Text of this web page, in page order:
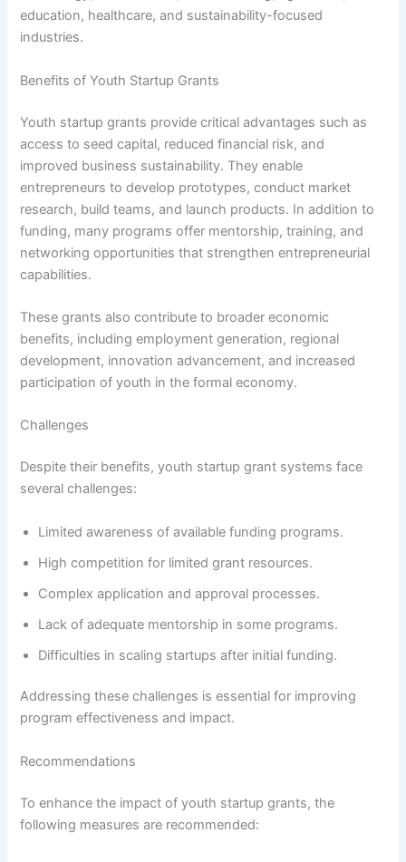
education, healthcare, and sustainability-focused
industries.
Benefits of Youth Startup Grants
Youth startup grants provide critical advantages such as
access to seed capital, reduced financial risk, and
improved business sustainability. They enable
entrepreneurs to develop prototypes, conduct market
research, build teams, and launch products. In addition to
funding, many programs offer mentorship, training, and
networking opportunities that strengthen entrepreneurial
capabilities.
These grants also contribute to broader economic
benefits, including employment generation, regional
development, innovation advancement, and increased
participation of youth in the formal economy.
Challenges
Despite their benefits, youth startup grant systems face
several challenges:
Limited awareness of available funding programs.
High competition for limited grant resources.
Complex application and approval processes.
Lack of adequate mentorship in some programs.
Difficulties in scaling startups after initial funding.
Addressing these challenges is essential for improving
program effectiveness and impact.
Recommendations
To enhance the impact of youth startup grants, the
following measures are recommended: